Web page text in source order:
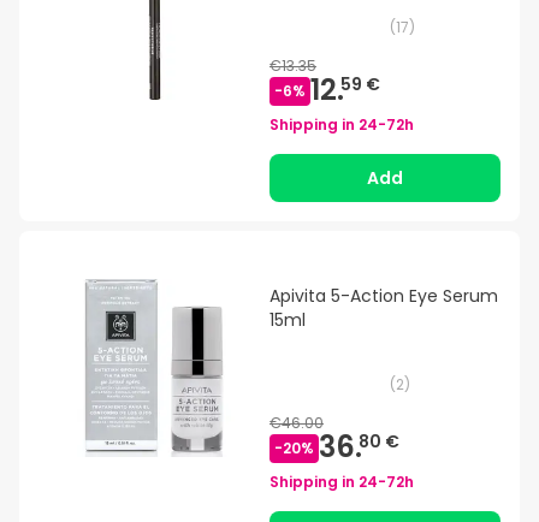
(17)
€13.35
-6% 12.59 €
Shipping in 24-72h
Add
Apivita 5-Action Eye Serum
15ml
(2)
€46.00
-20% 36.80 €
Shipping in 24-72h